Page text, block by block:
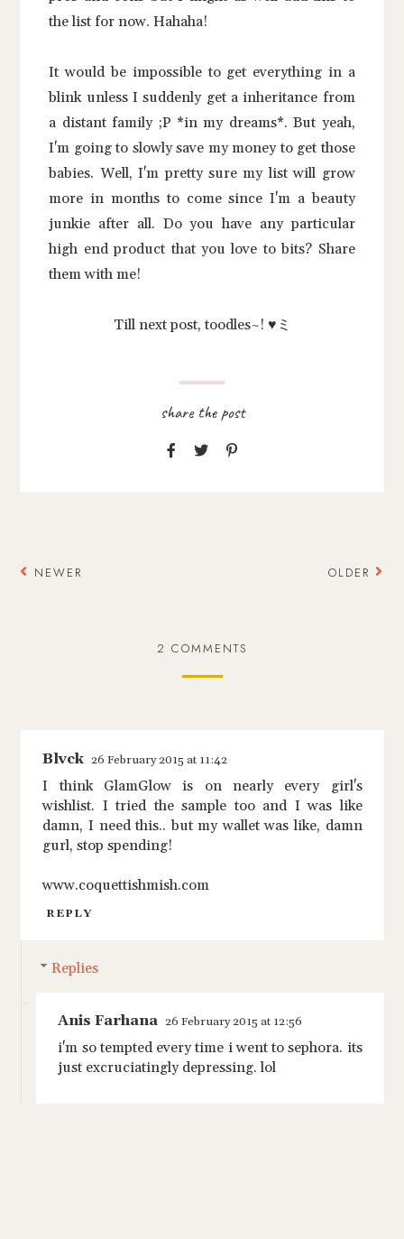
the list for now. Hahaha!
It would be impossible to get everything in a
blink unless I suddenly get a inheritance from
a distant family ;P *in my dreams*. But yeah,
I'm going to slowly save my money to get those
babies. Well, I'm pretty sure my list will grow
more in months to come since I'm a beauty
junkie after all. Do you have any particular
high end product that you love to bits? Share
them with me!
Till next post, toodles~! ♥ミ
NEWER OLDER
2 COMMENTS
Blvck 26 February 2015 at 11:42
I think GlamGlow is on nearly every girl's
wishlist. I tried the sample too and I was like
damn, I need this.. but my wallet was like, damn
gurl, stop spending!
www.coquettishmish.com
REPLY
Replies
Anis Farhana 26 February 2015 at 12:56
i'm so tempted every time i went to sephora. its
just excruciatingly depressing. lol